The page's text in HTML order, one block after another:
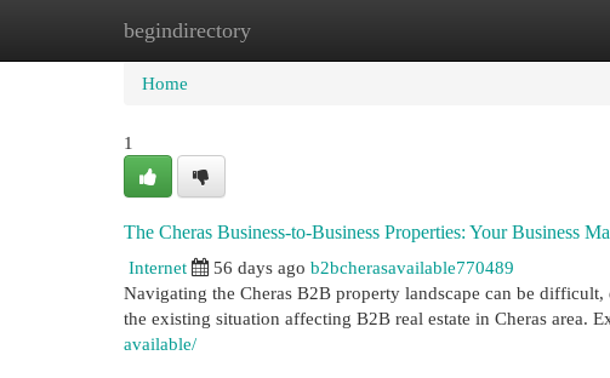
begindirectory
Home New Site Listings
Home
1
The Cheras Business-to-Business Properties: Your Business
Internet
56 days ago b2bcherasavailable770489
Navigating the Cheras B2B property landscape can be
the existing situation affecting B2B real estate in Cheras area.
available/